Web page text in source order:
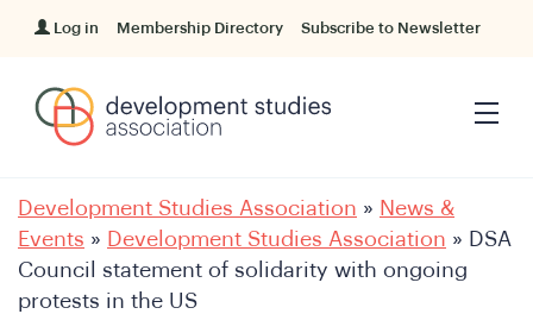
Log in Membership Directory Subscribe to Newsletter
Development Studies Association » News &
Events » Development Studies Association » DSA
Council statement of solidarity with ongoing
protests in the US